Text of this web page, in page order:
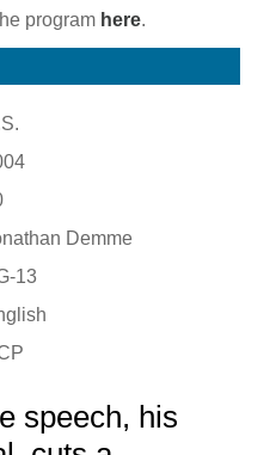
program here.
Demme
13
speech, his